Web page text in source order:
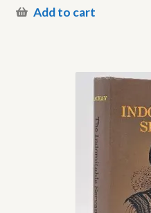
Add to cart